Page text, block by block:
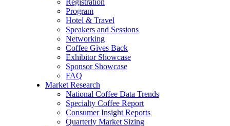
Registration
Program
Hotel & Travel
Speakers and Sessions
Networking
Coffee Gives Back
Exhibitor Showcase
Sponsor Showcase
FAQ
Market Research
National Coffee Data Trends
Specialty Coffee Report
Consumer Insight Reports
Quarterly Market Sizing